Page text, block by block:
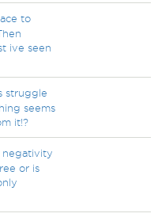
to
ive seen
struggle
seems
it!?
negativity
or is